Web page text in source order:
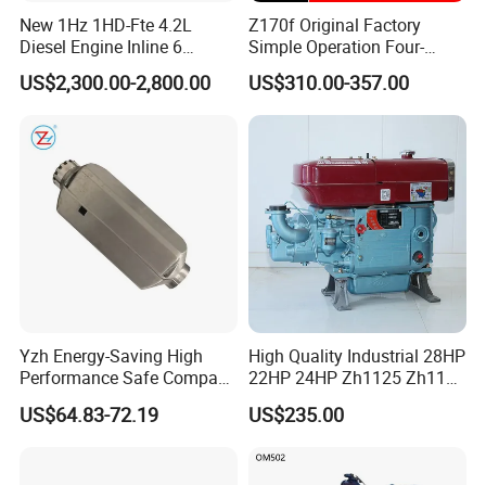
New 1Hz 1HD-Fte 4.2L
Diesel Engine Inline 6
Cylinder for Toyota Land
Cruiser Coaster
US$2,300.00-2,800.00
Z170f Original Factory
Simple Operation Four-
Stroke Diesel Engine for
Agricultural Machinery
US$310.00-357.00
Yzh Energy-Saving High
Performance Safe Compact
Parking Heater
US$64.83-72.19
High Quality Industrial 28HP
22HP 24HP Zh1125 Zh1115
Zh1110 Zh1105 Water
Cooling Single Cylinder
US$235.00